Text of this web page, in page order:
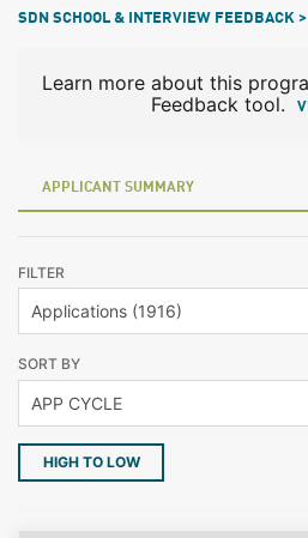
SDN SCHOOL & INTERVIEW FEEDBACK >
Learn more about this
Feedback tool.
APPLICANT SUMMARY
FILTER
SORT BY
HIGH TO LOW